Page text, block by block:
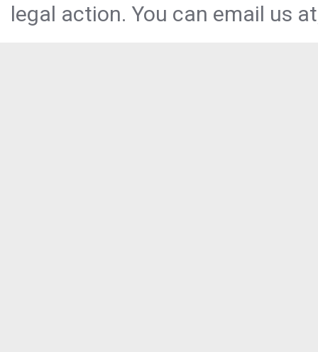
legal action. You can email us